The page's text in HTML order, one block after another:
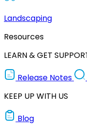
Landscaping
Resources
LEARN & GET
Release Notes
KEEP UP WITH US
Blog